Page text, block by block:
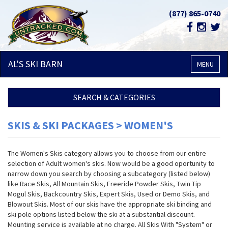
(877) 865-0740
MENU
AL'S SKI BARN
SEARCH & CATEGORIES
SKIS & SKI PACKAGES > WOMEN'S
The Women's Skis category allows you to choose from our entire
selection of Adult women's skis. Now would be a good oportunity to
narrow down you search by choosing a subcategory (listed below)
like Race Skis, All Mountain Skis, Freeride Powder Skis, Twin Tip
Mogul Skis, Backcountry Skis, Expert Skis, Used or Demo Skis, and
Blowout Skis. Most of our skis have the appropriate ski binding and
ski pole options listed below the ski at a substantial discount.
Mounting service is available at no charge. All Skis With "System" or